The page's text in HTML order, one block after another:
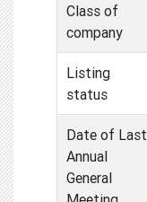
Class of
company
Listing
status
Date of Last
Annual
General